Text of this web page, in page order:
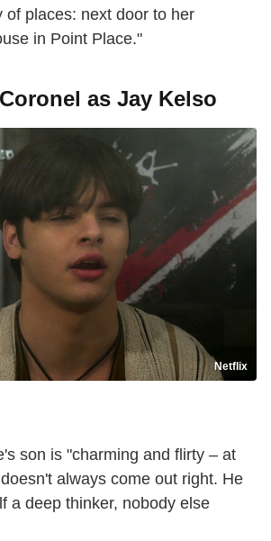
of places: next door to her
in Point Place."
as Jay Kelso
Netflix
son is "charming and flirty – at
always come out right. He
a deep thinker, nobody else